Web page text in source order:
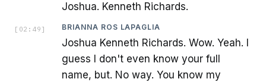
Joshua. Kenneth Richards.
[ 02:49 ] BRIANNA ROS LAPAGLIA
Joshua Kenneth Richards. Wow. Yeah. I
guess I don't even know your full
name, but. No way. You know my